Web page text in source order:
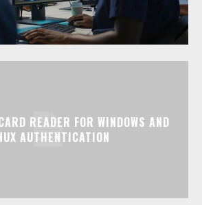
READER FOR WINDOWS AND
AUTHENTICATION